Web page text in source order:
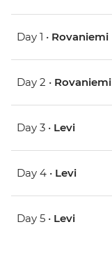
Day 1 • Rovaniemi
Day 2 • Rovaniemi
Day 3 • Levi
Day 4 • Levi
Day 5 • Levi